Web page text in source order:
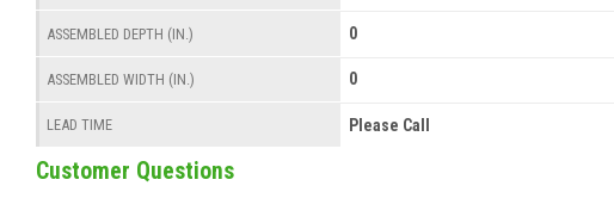
ASSEMBLED DEPTH (IN.) 0
ASSEMBLED WIDTH (IN.) 0
LEAD TIME Please Call
Customer Questions